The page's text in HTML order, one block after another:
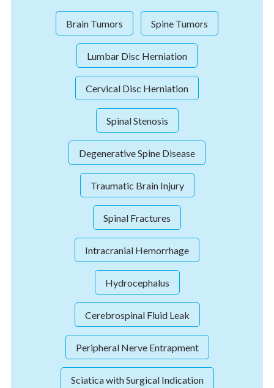
Brain Tumors Spine Tumors
Lumbar Disc Herniation
Cervical Disc Herniation
Spinal Stenosis
Degenerative Spine Disease
Traumatic Brain Injury
Spinal Fractures
Intracranial Hemorrhage
Hydrocephalus
Cerebrospinal Fluid Leak
Peripheral Nerve Entrapment
Sciatica with Surgical Indication